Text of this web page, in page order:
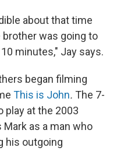
about that time
was going to
minutes," Jay says.
began filming
This is John. The 7-
play at the 2003
Mark as a man who
his outgoing